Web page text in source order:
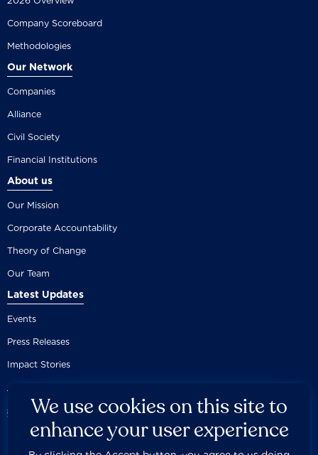
Company Scoreboard
Methodologies
Our Network
Companies
Alliance
Civil Society
Financial Institutions
About us
Our Mission
Corporate Accountability
Theory of Change
Our Team
Latest Updates
Events
Press Releases
Impact Stories
We use cookies on this site to
enhance your user experience